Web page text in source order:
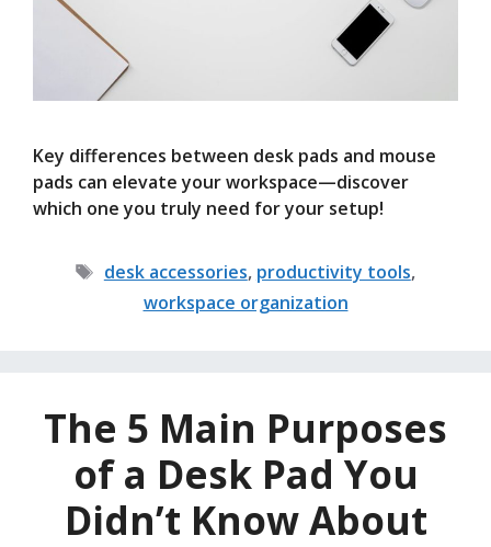
Key differences between desk pads and mouse
pads can elevate your workspace—discover
which one you truly need for your setup!
Tags
desk accessories, productivity tools,
workspace organization
The 5 Main Purposes
of a Desk Pad You
Didn’t Know About